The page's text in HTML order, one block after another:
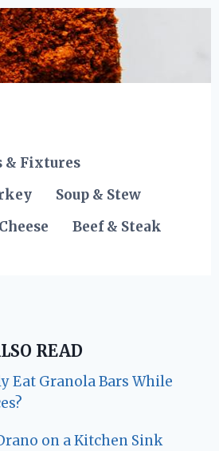
& Fixtures
Soup & Stew
Cheese
Beef & Steak
READ
Eat Granola Bars While
on a Kitchen Sink